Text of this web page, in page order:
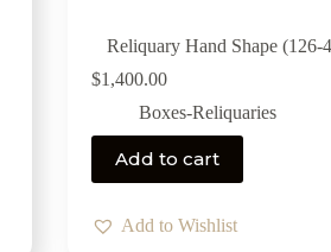
Reliquary Hand Shape (126-
$1,400.00
Boxes-Reliquaries
Add to cart
Add to Wishlist